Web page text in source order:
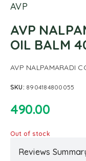
AVP
AVP
OIL BALM
AVP NALPAMARADI
SKU: 8904184800055
490.00
Out of stock
Reviews